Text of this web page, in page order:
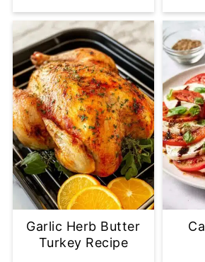
Garlic Herb Butter
Turkey Recipe